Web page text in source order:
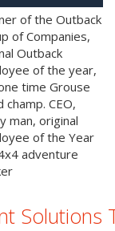
of the Outback
of Companies,
Outback
of the year,
time Grouse
champ. CEO,
man, original
of the Year
adventure
Solutions